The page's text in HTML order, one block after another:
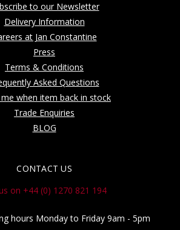
to our Newsletter
Delivery Information
at Jan Constantine
Press
Terms & Conditions
Asked Questions
me when item back in stock
Trade Enquiries
BLOG
CONTACT US
on +44 (0) 1270 821 194
hours Monday to Friday 9am - 5pm